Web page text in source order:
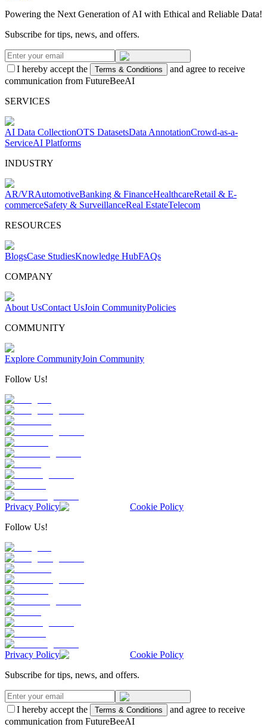
Powering the Next Generation of AI with Ethical and Reliable Data!
Subscribe for tips, news, and offers.
I hereby accept the Terms & Conditions
and agree to receive
communication from FutureBeeAI
SERVICES
AI Data CollectionOTS DatasetsData AnnotationCrowd-as-a-
ServiceAI Platforms
INDUSTRY
AR/VRAutomotiveBanking & FinanceHealthcareRetail & E-
commerceSafety & SurveillanceReal EstateTelecom
RESOURCES
BlogsCase StudiesKnowledge HubFAQs
COMPANY
About UsContact UsJoin CommunityPolicies
COMMUNITY
Explore CommunityJoin Community
Follow Us!
Privacy Policy
Cookie Policy
Follow Us!
Privacy Policy
Cookie Policy
Subscribe for tips, news, and offers.
I hereby accept the Terms & Conditions
and agree to receive
communication from FutureBeeAI